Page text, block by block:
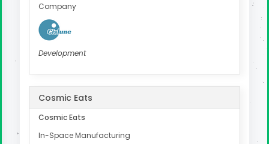
Company
Development
Cosmic Eats
Cosmic Eats
In-Space Manufacturing